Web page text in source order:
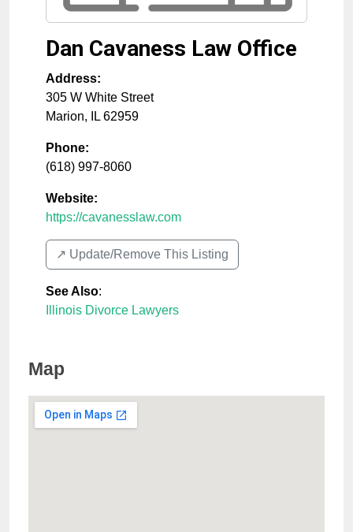
Dan Cavaness Law Office
Address:
305 W White Street
Marion, IL 62959
Phone:
(618) 997-8060
Website:
https://cavanesslaw.com
↗️ Update/Remove This Listing
See Also:
Illinois Divorce Lawyers
Map